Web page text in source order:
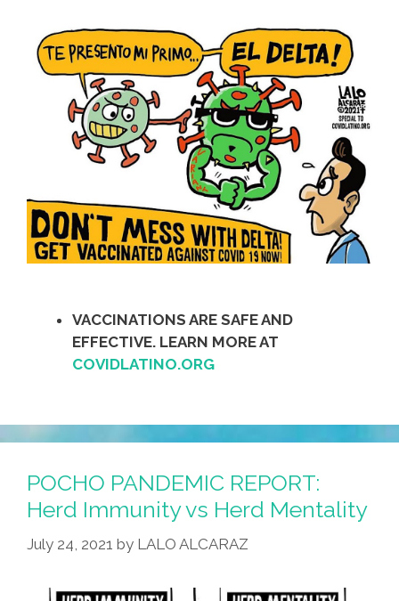
VACCINATIONS ARE SAFE AND
EFFECTIVE. LEARN MORE AT
COVIDLATINO.ORG
POCHO PANDEMIC REPORT:
Herd Immunity vs Herd Mentality
July 24, 2021 by LALO ALCARAZ